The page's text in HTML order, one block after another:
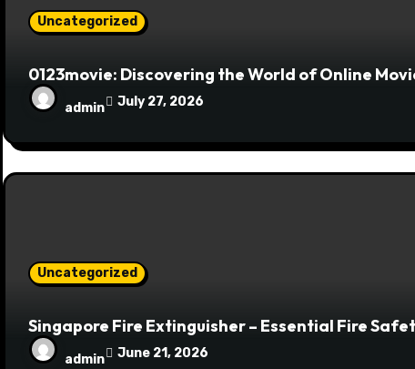
o
n
Uncategorized
0123movie: Discovering the World of Online
admin July 27, 2026
Uncategorized
Singapore Fire Extinguisher – Essential Fire
admin June 21, 2026